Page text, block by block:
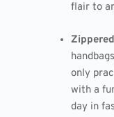
flair to
only
with a
day in